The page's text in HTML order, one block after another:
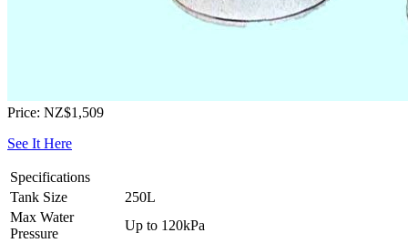
Price: NZ$1,509
See It Here
Specifications
Tank Size
250L
Max Water
Pressure
Up to 120kPa